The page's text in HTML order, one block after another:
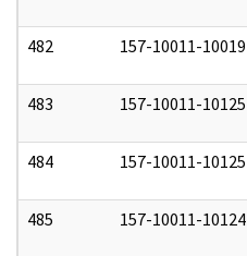
482 157-10011-10019
483 157-10011-10125
484 157-10011-10125
485 157-10011-10124